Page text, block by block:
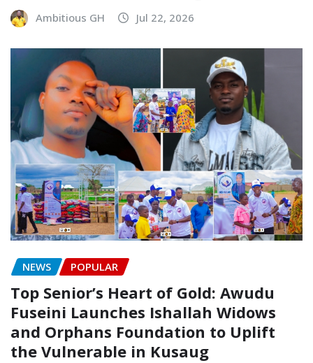
Ambitious GH Jul 22, 2026
NEWS POPULAR
Top Senior’s Heart of Gold: Awudu
Fuseini Launches Ishallah Widows
and Orphans Foundation to Uplift
the Vulnerable in Kusaug